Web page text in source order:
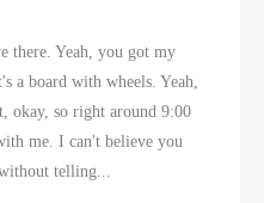
there. Yeah, you got my
a board with wheels. Yeah,
okay, so right around 9:00
me. I can't believe you
telling...